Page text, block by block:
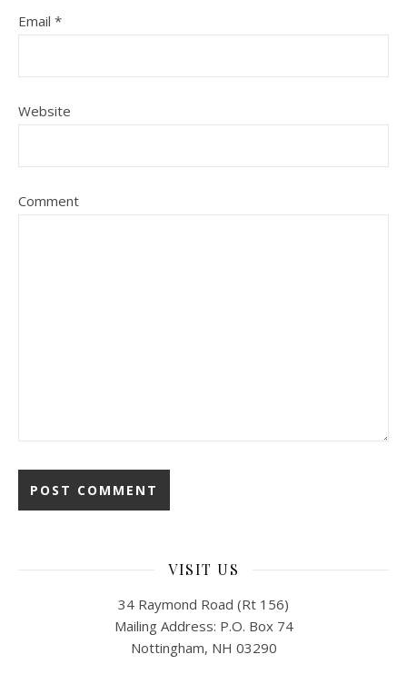
Email *
Website
Comment
VISIT US
34 Raymond Road (Rt 156)
Mailing Address: P.O. Box 74
Nottingham, NH 03290